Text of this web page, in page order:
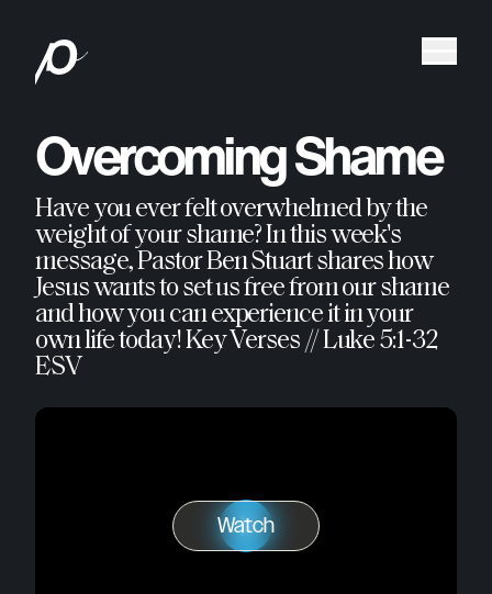
Overcoming Shame
Have you ever felt overwhelmed by the
weight of your shame? In this week's
message, Pastor Ben Stuart shares how
Jesus wants to set us free from our shame
and how you can experience it in your
own life today! Key Verses // Luke 5:1-32
ESV
Play
Watch